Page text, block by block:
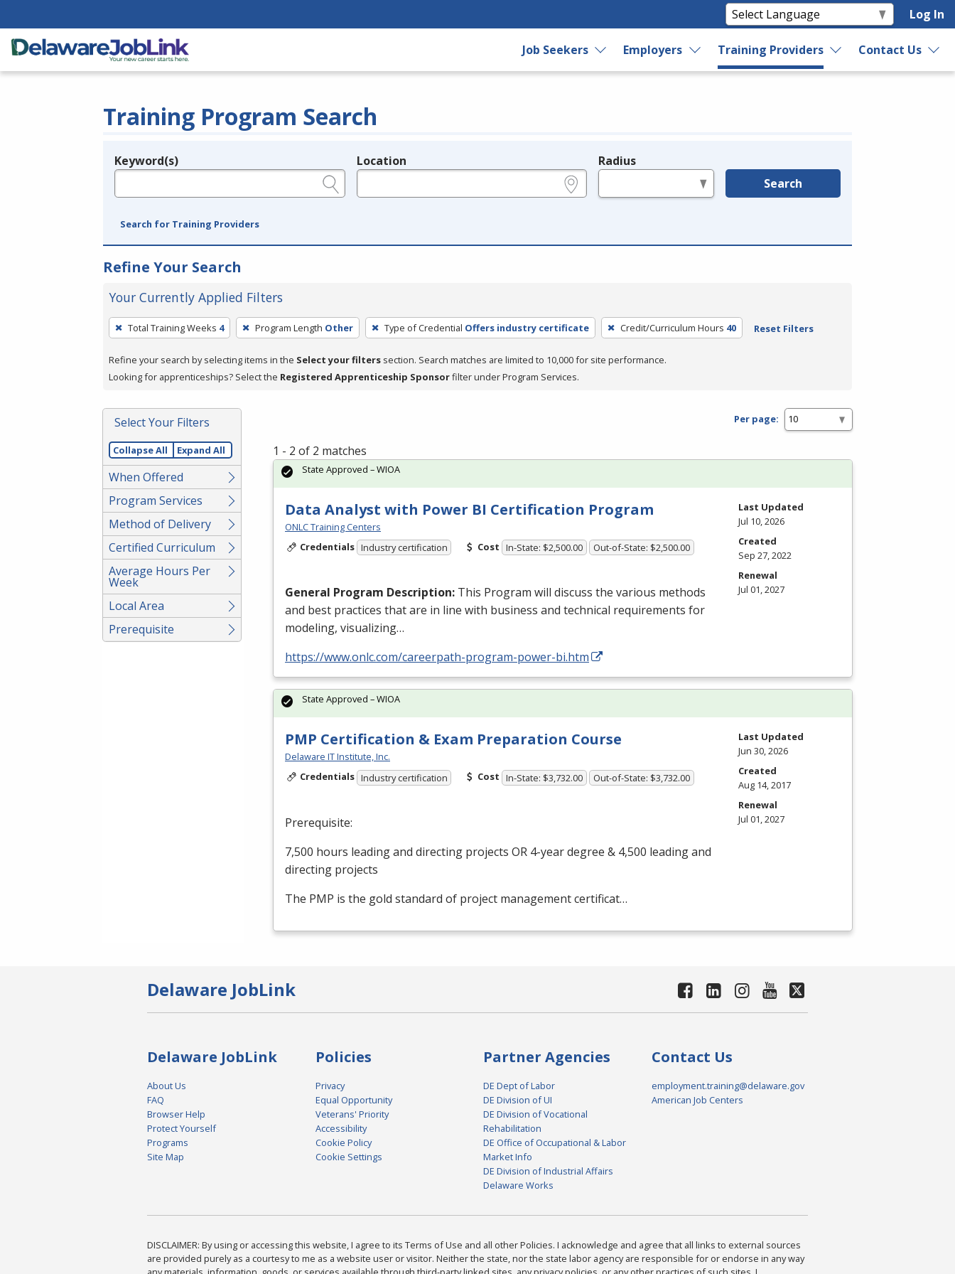
Log In
Job Seekers Employers Training Providers Contact Us
Training Program Search
Legend
Keyword(s) Location Radius
Search
Search for Training Providers
Refine Your Search
Your Currently Applied Filters
To
remove
a
filter,
Enter
or
Spacebar.
Total Training Weeks 4 Program Length Other Type of Credential Offers industry certificate Credit/Curriculum Hours 40 Reset Filters
Refine your search by selecting items in the Select your filters section. Search matches are limited to 10,000 for site performance.
Looking for apprenticeships? Select the Registered Apprenticeship Sponsorfilter under Program Services.
Select Your Filters
Collapse All Expand All
When Offered
Program Services
Method of Delivery
Certified Curriculum
Average Hours Per
Week
Local Area
Prerequisite
Per page:
1 - 2 of 2 matches
Data Analyst with Power BI Certification Program
ONLC Training Centers
Credentials Industry certification Cost In-State: $2,500.00 Out-of-State: $2,500.00
General Program Description: This Program will discuss the various methods
and best practices that are in line with business and technical requirements for
modeling, visualizing…
https://www.onlc.com/careerpath-program-power-bi.htm
State Approved – WIOA
Last Updated
Jul 10, 2026
Created
Sep 27, 2022
Renewal
Jul 01, 2027
PMP Certification & Exam Preparation Course
Delaware IT Institute, Inc.
Credentials Industry certification Cost In-State: $3,732.00 Out-of-State: $3,732.00
Prerequisite:
7,500 hours leading and directing projects OR 4-year degree & 4,500 leading and
directing projects
The PMP is the gold standard of project management certificat…
State Approved – WIOA
Last Updated
Jun 30, 2026
Created
Aug 14, 2017
Renewal
Jul 01, 2027
Delaware JobLink
Delaware JobLink
About Us
FAQ
Browser Help
Protect Yourself
Programs
Site Map
Policies
Privacy
Equal Opportunity
Veterans' Priority
Accessibility
Cookie Policy
Cookie Settings
Partner Agencies
DE Dept of Labor
DE Division of UI
DE Division of Vocational
Rehabilitation
DE Office of Occupational & Labor
Market Info
DE Division of Industrial Affairs
Delaware Works
Contact Us
employment.training@delaware.gov
American Job Centers
DISCLAIMER: By using or accessing this website, I agree to its Terms of Use and all other Policies. I acknowledge and agree that all links to external sources
are provided purely as a courtesy to me as a website user or visitor. Neither the state, nor the state labor agency are responsible for or endorse in any way